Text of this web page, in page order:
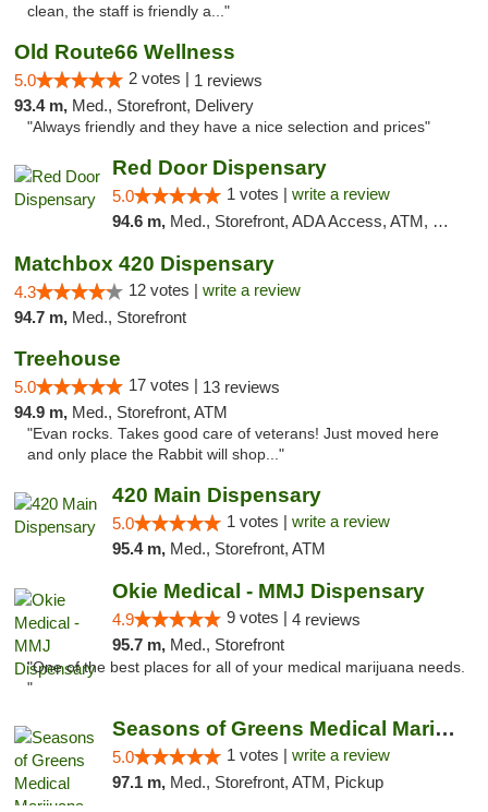
clean, the staff is friendly a..."
Old Route66 Wellness
5.0 2 votes | 1 reviews
93.4 m, Med., Storefront, Delivery
"Always friendly and they have a nice selection and prices"
Red Door Dispensary
5.0 1 votes | write a review
94.6 m, Med., Storefront, ADA Access, ATM, Debit Card, Pickup
Matchbox 420 Dispensary
4.3 12 votes | write a review
94.7 m, Med., Storefront
Treehouse
5.0 17 votes | 13 reviews
94.9 m, Med., Storefront, ATM
"Evan rocks. Takes good care of veterans! Just moved here
and only place the Rabbit will shop..."
420 Main Dispensary
5.0 1 votes | write a review
95.4 m, Med., Storefront, ATM
Okie Medical - MMJ Dispensary
4.9 9 votes | 4 reviews
95.7 m, Med., Storefront
"One of the best places for all of your medical marijuana needs.
"
Seasons of Greens Medical Marijuana Dispen...
5.0 1 votes | write a review
97.1 m, Med., Storefront, ATM, Pickup